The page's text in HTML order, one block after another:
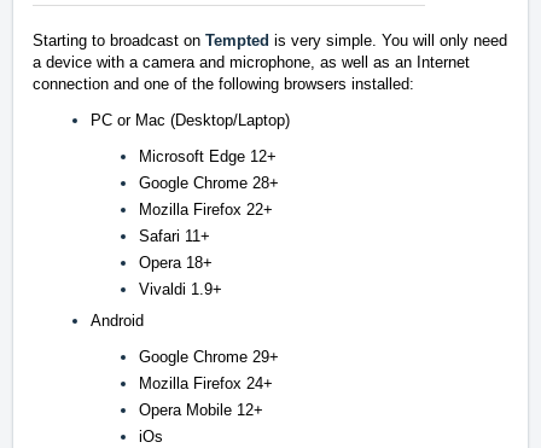
Starting to broadcast on Tempted is very simple. You will only need
a device with a camera and microphone, as well as an Internet
connection and one of the following browsers installed:
PC or Mac (Desktop/Laptop)
Microsoft Edge 12+
Google Chrome 28+
Mozilla Firefox 22+
Safari 11+
Opera 18+
Vivaldi 1.9+
Android
Google Chrome 29+
Mozilla Firefox 24+
Opera Mobile 12+
iOs